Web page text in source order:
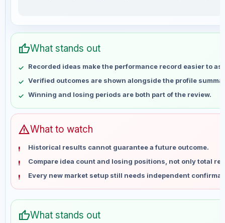
Week
Profit
May 4
No data
May 25
Jun 1
No data
Jun 8
No data
Jun 15
Jun 29
No data
Jul 6
No data
Jul 13
No data
Jul 20
No data
Aug 3
thumb_upWhat stands out
Recorded ideas make the performance record easier to
Verified outcomes are shown alongside the profile
Winning and losing periods are both part of the review.
warningWhat to watch
Historical results cannot guarantee a future outcome.
Compare idea count and losing positions, not only total
Every new market setup still needs independent
thumb_upWhat stands out